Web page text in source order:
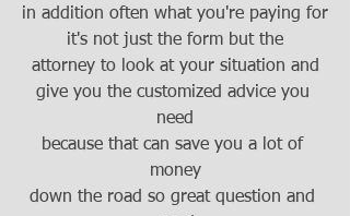
in addition often what you're paying for
it's not just the form but the
attorney to look at your situation and
give you the customized advice you
need
because that can save you a lot of
money
down the road so great question and